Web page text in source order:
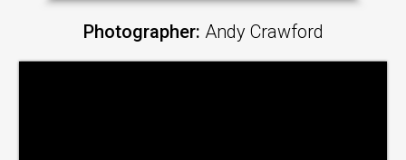
Photographer: Andy Crawford